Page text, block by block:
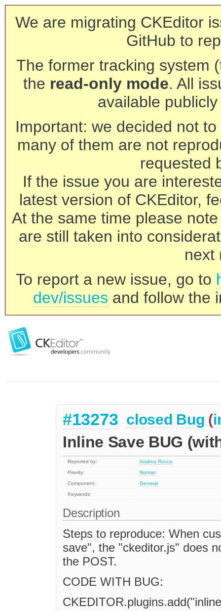
We are migrating CKEditor
GitHub to
The former tracking system
the read-only mode. All
available
Important: we decided not
many of them are not
requested
If the issue you are
latest version of CKEditor,
At the same time please
are still taken into
next
To report a new issue, go to
dev/issues and follow the
#13273 closed Bug (
Inline Save BUG
Reported by:
Andrea Rocca
Priority:
Normal
Component:
General
Keywords:
Description
Steps to reproduce: When
save", the "ckeditor.js" does
the POST.
CODE WITH BUG: